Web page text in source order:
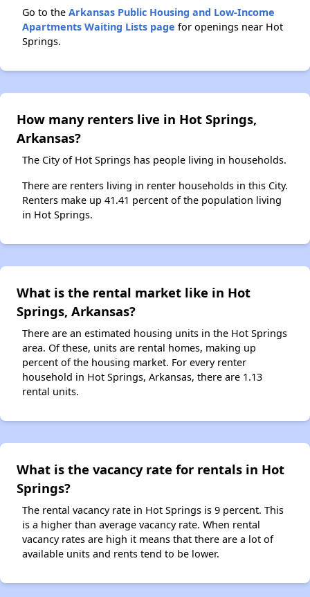
Go to the Arkansas Public Housing and Low-Income
Apartments Waiting Lists page for openings near Hot
Springs.
How many renters live in Hot Springs,
Arkansas?
The City of Hot Springs has people living in households.
There are renters living in renter households in this City.
Renters make up 41.41 percent of the population living
in Hot Springs.
What is the rental market like in Hot
Springs, Arkansas?
There are an estimated housing units in the Hot Springs
area. Of these, units are rental homes, making up
percent of the housing market. For every renter
household in Hot Springs, Arkansas, there are 1.13
rental units.
What is the vacancy rate for rentals in Hot
Springs?
The rental vacancy rate in Hot Springs is 9 percent. This
is a higher than average vacancy rate. When rental
vacancy rates are high it means that there are a lot of
available units and rents tend to be lower.